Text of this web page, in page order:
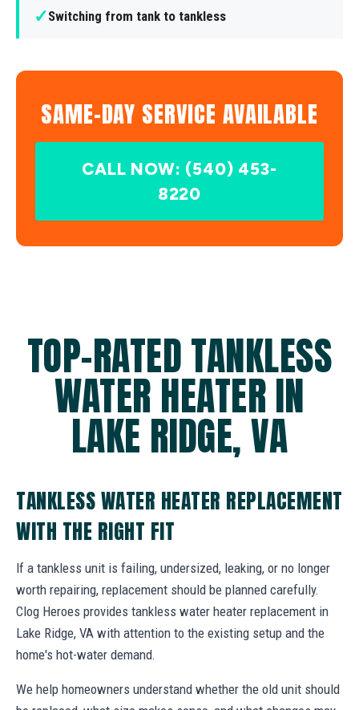
✓Switching from tank to tankless
SAME-DAY SERVICE AVAILABLE
CALL NOW: (540) 453-
8220
TOP-RATED TANKLESS
WATER HEATER IN
LAKE RIDGE, VA
TANKLESS WATER HEATER REPLACEMENT
WITH THE RIGHT FIT
If a tankless unit is failing, undersized, leaking, or no longer
worth repairing, replacement should be planned carefully.
Clog Heroes provides tankless water heater replacement in
Lake Ridge, VA with attention to the existing setup and the
home's hot-water demand.
We help homeowners understand whether the old unit should